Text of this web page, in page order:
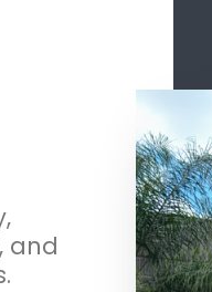
and